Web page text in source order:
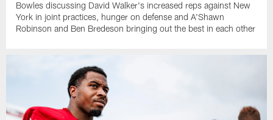
Bowles discussing David Walker's increased reps against New
York in joint practices, hunger on defense and A'Shawn
Robinson and Ben Bredeson bringing out the best in each other